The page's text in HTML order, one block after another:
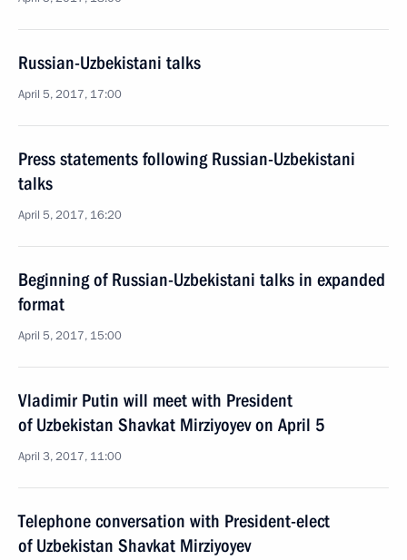
Russian-Uzbekistani talks
April 5, 2017, 17:00
Press statements following Russian-Uzbekistani
talks
April 5, 2017, 16:20
Beginning of Russian-Uzbekistani talks in expanded
format
April 5, 2017, 15:00
Vladimir Putin will meet with President
of Uzbekistan Shavkat Mirziyoyev on April 5
April 3, 2017, 11:00
Telephone conversation with President-elect
of Uzbekistan Shavkat Mirziyoyev